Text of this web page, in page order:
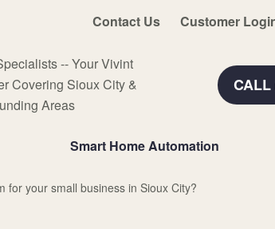
Contact Us Customer
-- Your Vivint
Covering Sioux City &
Areas
CALL
Smart Home Automation
for your small business in Sioux City?